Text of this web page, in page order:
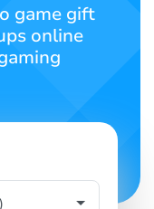
game gift
online